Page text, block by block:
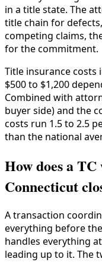
in a title state. The
title chain for
competing claims,
for the commitment.
Title insurance costs
$500 to $1,200
Combined with
buyer side) and the
costs run 1.5 to 2.5
than the national
How does a
Connecticut
A transaction
everything before
handles everything
leading up to it. The